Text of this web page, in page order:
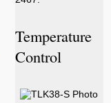
Temperature
Control